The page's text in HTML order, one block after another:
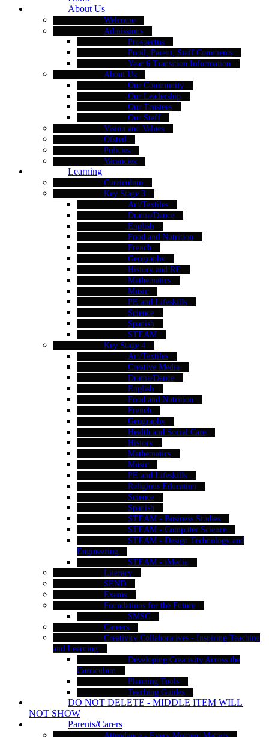
About Us
Welcome
Admissions
Prospectus
Pupil, Parent, Staff Comments
Year 6 Transition Information
About Us
Our Community
Our Leadership
Our Trustees
Our Staff
Vision and Values
Ofsted
Policies
Vacancies
Learning
Curriculum
Key Stage 3
Art/Textiles
Drama/Dance
English
Food and Nutrition
French
Geography
History and RE
Mathematics
Music
PE and Lifeskills
Science
Spanish
STEAM
Key Stage 4
Art/Textiles
Creative Media
Drama/Dance
English
Food and Nutrition
French
Geography
Health and Social Care
History
Mathematics
Music
PE and Lifeskills
Religious Education
Science
Spanish
STEAM - Business Studies
STEAM - Computer Science
STEAM - Design Technology and
Engineering
STEAM - iMedia
Literacy
SEND
Exams
Foundations for the Future
SMSC
Careers
Creativity Collaboratives - Inspiring Teaching
and Learning
Developing Creativity Across the
Curriculum
Planning Tools
Teaching Guides
DO NOT DELETE - MIDDLE ITEM WILL
NOT SHOW
Parents/Carers